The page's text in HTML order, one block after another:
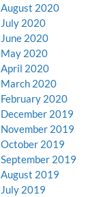
August 2020
July 2020
June 2020
May 2020
April 2020
March 2020
February 2020
December 2019
November 2019
October 2019
September 2019
August 2019
July 2019